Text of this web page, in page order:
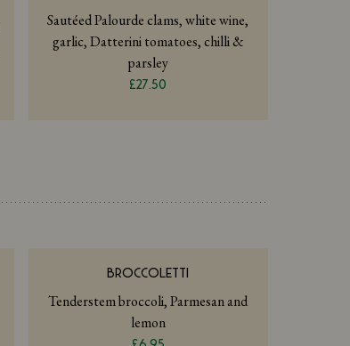
Sautéed Palourde clams, white wine,
garlic, Datterini tomatoes, chilli &
parsley
£27.50
BROCCOLETTI
Tenderstem broccoli, Parmesan and
lemon